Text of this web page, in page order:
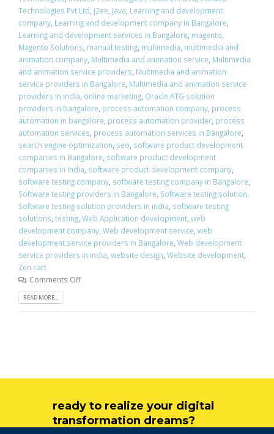
Technologies Pvt Ltd, j2ee, Java, Learning and development
company, Learning and development company in Bangalore,
Learning and development services in Bangalore, magento,
Magento Solutions, manual testing, multimedia, multimedia and
animation company, Multimedia and animation service, Multimedia
and animation service providers, Multimedia and animation
service providers in Bangalore, Multimedia and animation service
providers in india, online marketing, Oracle ATG solution
providers in bangalore, process automation company, process
automation in bangalore, process automation provider, process
automation services, process automation services in Bangalore,
search engine optimization, seo, software product development
companies in Bangalore, software product development
companies in India, software product development company,
software testing company, software testing company in Bangalore,
Software testing providers in Bangalore, Software testing solution,
Software testing solution providers in india, software testing
solutions, testing, Web Application development, web
development company, Web development service, web
development service providers in Bangalore, Web development
service providers in india, website design, Website development,
Zen cart
Comments Off
READ MORE...
ready to realize your digital
transformation dreams?